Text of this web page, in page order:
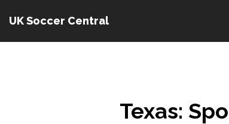
UK Soccer Central
Texas: